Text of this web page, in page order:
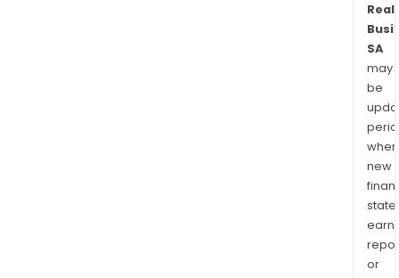
SA
may
be
when
new
or